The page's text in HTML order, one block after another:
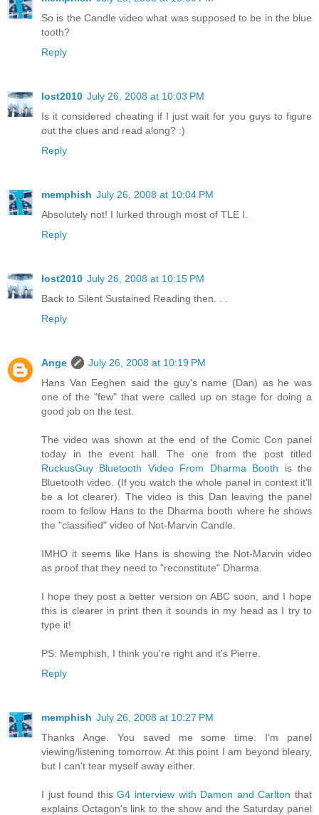
So is the Candle video what was supposed to be in the blue
tooth?
Reply
lost2010 July 26, 2008 at 10:03 PM
Is it considered cheating if I just wait for you guys to figure
out the clues and read along? :)
Reply
memphish July 26, 2008 at 10:04 PM
Absolutely not! I lurked through most of TLE I.
Reply
lost2010 July 26, 2008 at 10:15 PM
Back to Silent Sustained Reading then. . .
Reply
Ange
July 26, 2008 at 10:19 PM
Hans Van Eeghen said the guy's name (Dan) as he was
one of the "few" that were called up on stage for doing a
good job on the test.
The video was shown at the end of the Comic Con panel
today in the event hall. The one from the post titled
RuckusGuy Bluetooth Video From Dharma Booth is the
Bluetooth video. (If you watch the whole panel in context it'll
be a lot clearer). The video is this Dan leaving the panel
room to follow Hans to the Dharma booth where he shows
the "classified" video of Not-Marvin Candle.
IMHO it seems like Hans is showing the Not-Marvin video
as proof that they need to "reconstitute" Dharma.
I hope they post a better version on ABC soon, and I hope
this is clearer in print then it sounds in my head as I try to
type it!
PS: Memphish, I think you're right and it's Pierre.
Reply
memphish July 26, 2008 at 10:27 PM
Thanks Ange. You saved me some time. I'm panel
viewing/listening tomorrow. At this point I am beyond bleary,
but I can't tear myself away either.
I just found thisG4 interview with Damon and Carlton that
explains Octagon's link to the show and the Saturday panel